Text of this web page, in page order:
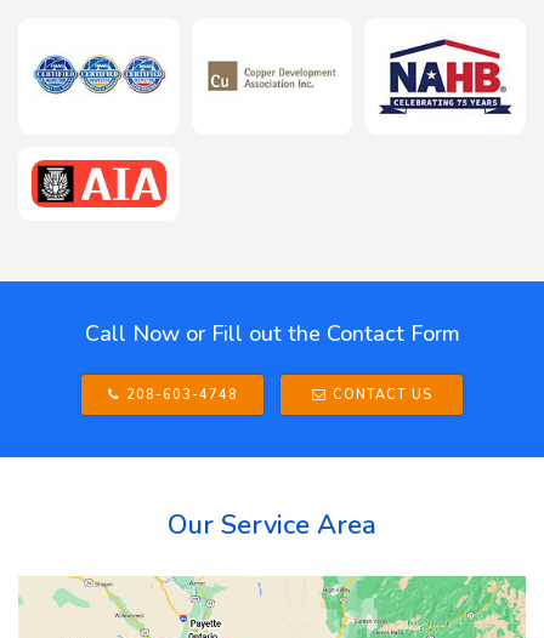
Call Now or Fill out the Contact Form
208-603-4748 CONTACT US
Our Service Area